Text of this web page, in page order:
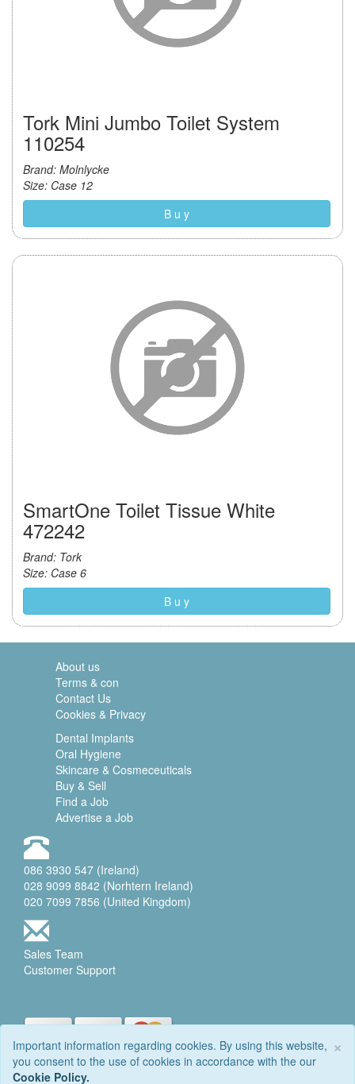
Tork Mini Jumbo Toilet System
110254
Brand: Molnlycke
Size: Case 12
B u y
SmartOne Toilet Tissue White
472242
Brand: Tork
Size: Case 6
B u y
About us
Terms & con
Contact Us
Cookies & Privacy
Dental Implants
Oral Hygiene
Skincare & Cosmeceuticals
Buy & Sell
Find a Job
Advertise a Job
086 3930 547 (Ireland)
028 9099 8842 (Norhtern Ireland)
020 7099 7856 (United Kingdom)
Sales Team
Customer Support
×
Important information regarding cookies. By using this website,
you consent to the use of cookies in accordance with the our
Cookie Policy.